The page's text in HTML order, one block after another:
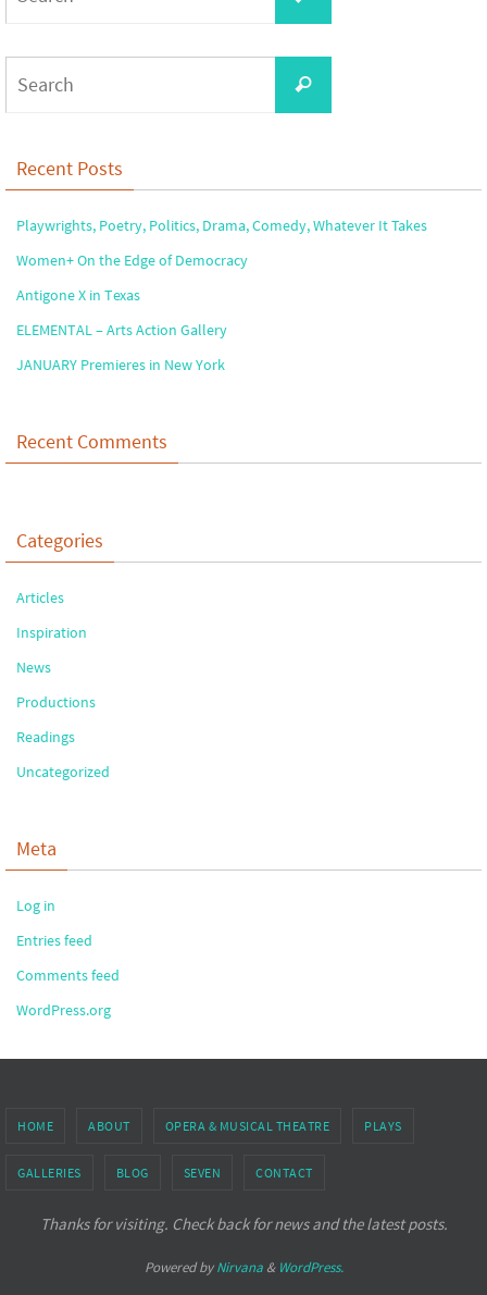
Search
Recent Posts
Playwrights, Poetry, Politics, Drama, Comedy, Whatever It Takes
Women+ On the Edge of Democracy
Antigone X in Texas
ELEMENTAL – Arts Action Gallery
JANUARY Premieres in New York
Recent Comments
Categories
Articles
Inspiration
News
Productions
Readings
Uncategorized
Meta
Log in
Entries feed
Comments feed
WordPress.org
HOME ABOUT OPERA & MUSICAL THEATRE PLAYS
GALLERIES BLOG SEVEN CONTACT
Thanks for visiting. Check back for news and the latest posts.
Powered byNirvana& WordPress.